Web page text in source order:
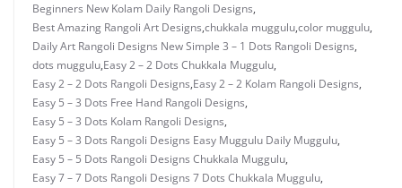
Beginners New Kolam Daily Rangoli Designs,
Best Amazing Rangoli Art Designs,chukkala muggulu,color muggulu,
Daily Art Rangoli Designs New Simple 3 – 1 Dots Rangoli Designs,
dots muggulu,Easy 2 – 2 Dots Chukkala Muggulu,
Easy 2 – 2 Dots Rangoli Designs,Easy 2 – 2 Kolam Rangoli Designs,
Easy 5 – 3 Dots Free Hand Rangoli Designs,
Easy 5 – 3 Dots Kolam Rangoli Designs,
Easy 5 – 3 Dots Rangoli Designs Easy Muggulu Daily Muggulu,
Easy 5 – 5 Dots Rangoli Designs Chukkala Muggulu,
Easy 7 – 7 Dots Rangoli Designs 7 Dots Chukkala Muggulu,